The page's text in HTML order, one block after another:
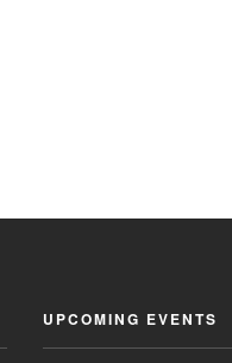
UPCOMING EVENTS